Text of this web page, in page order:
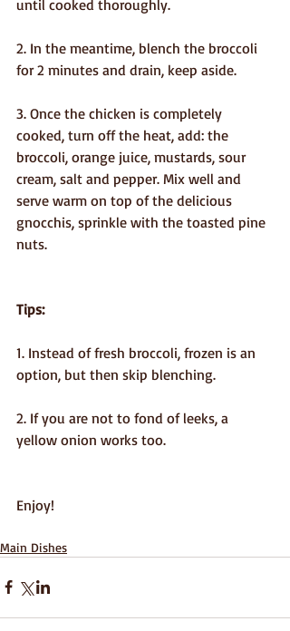
until cooked thoroughly.
2. In the meantime, blench the broccoli
for 2 minutes and drain, keep aside.
3. Once the chicken is completely
cooked, turn off the heat, add: the
broccoli, orange juice, mustards, sour
cream, salt and pepper. Mix well and
serve warm on top of the delicious
gnocchis, sprinkle with the toasted pine
nuts.
Tips:
1. Instead of fresh broccoli, frozen is an
option, but then skip blenching.
2. If you are not to fond of leeks, a
yellow onion works too.
Enjoy!
Main Dishes